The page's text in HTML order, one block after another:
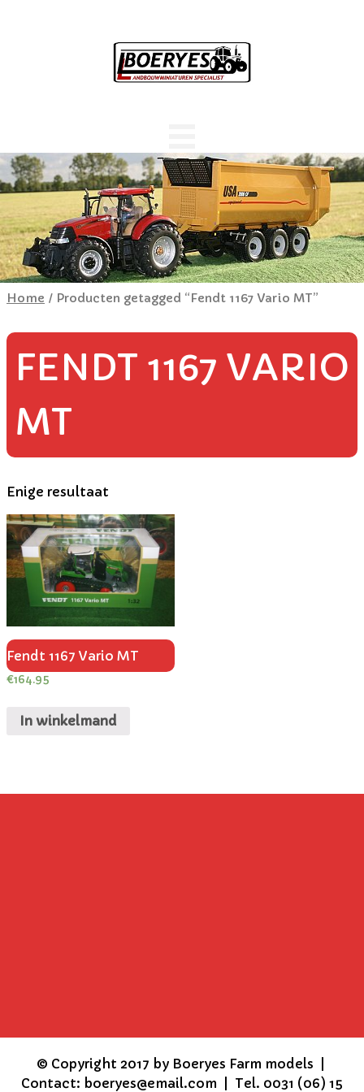
Home / Producten getagged “Fendt 1167 Vario MT”
FENDT 1167 VARIO
MT
Enige resultaat
Fendt 1167 Vario MT
€164.95
In winkelmand
© Copyright 2017 by Boeryes Farm models |
Contact: boeryes@email.com | Tel. 0031 (06) 15